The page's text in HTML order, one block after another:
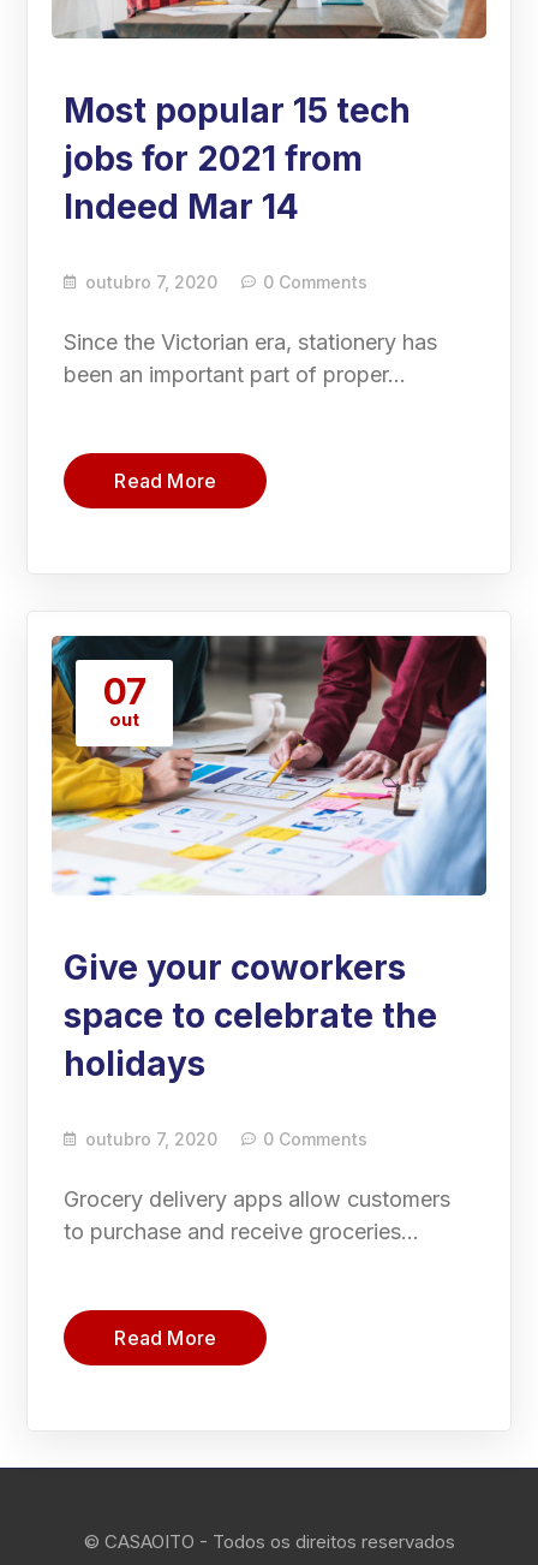
Most popular 15 tech
jobs for 2021 from
Indeed Mar 14
outubro 7, 2020 0 Comments
Since the Victorian era, stationery has
been an important part of proper…
Read More
07
out
Give your coworkers
space to celebrate the
holidays
outubro 7, 2020 0 Comments
Grocery delivery apps allow customers
to purchase and receive groceries…
Read More
© CASAOITO - Todos os direitos reservados